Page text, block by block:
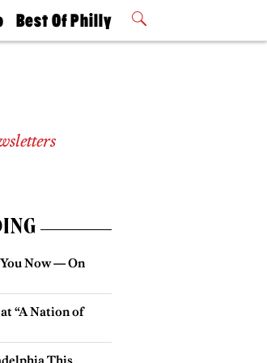
Best Of Philly
2026 Party
Now — On
“A Nation of